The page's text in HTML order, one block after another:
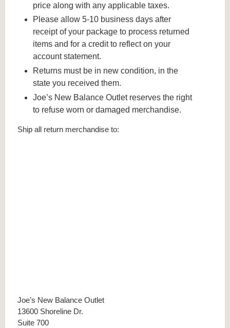
price along with any applicable taxes.
Please allow 5-10 business days after
receipt of your package to process returned
items and for a credit to reflect on your
account statement.
Returns must be in new condition, in the
state you received them.
Joe’s New Balance Outlet reserves the right
to refuse worn or damaged merchandise.
Ship all return merchandise to:
Joe’s New Balance Outlet
13600 Shoreline Dr.
Suite 700